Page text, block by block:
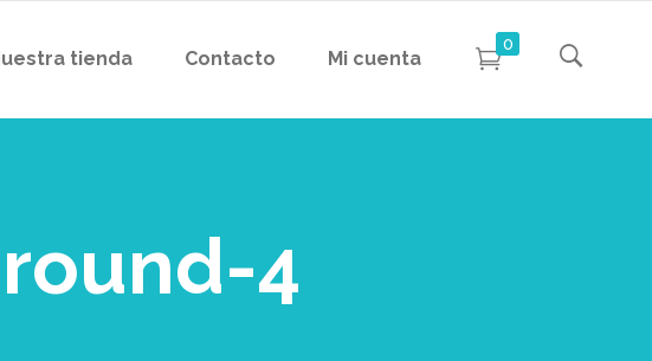
tienda Contacto Mi cuenta
0
4